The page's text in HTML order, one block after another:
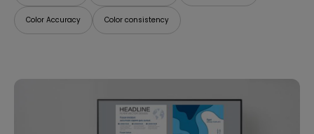
Color Accuracy Color consistency